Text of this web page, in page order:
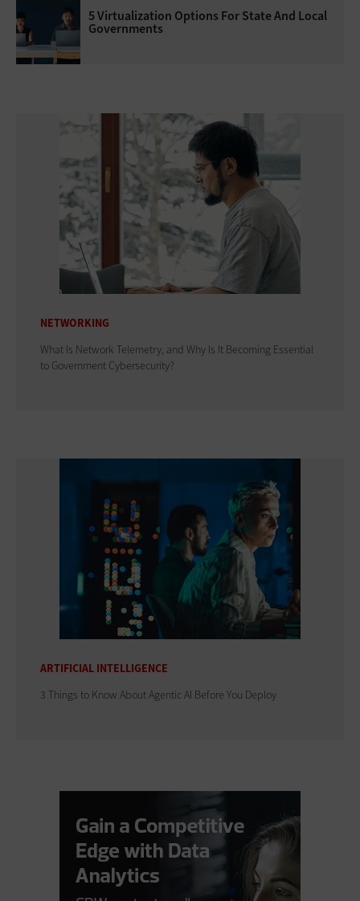
5 Virtualization Options For State And Local
Governments
NETWORKING
What Is Network Telemetry, and Why Is It Becoming Essential
to Government Cybersecurity?
ARTIFICIAL INTELLIGENCE
3 Things to Know About Agentic AI Before You Deploy